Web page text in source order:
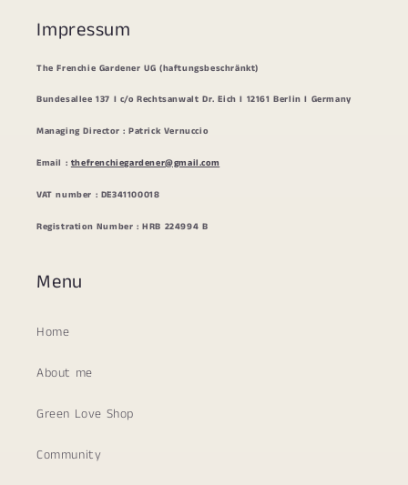
Impressum
The Frenchie Gardener UG (haftungsbeschränkt)
Bundesallee 137 I c/o Rechtsanwalt Dr. Eich I 12161 Berlin I Germany
Managing Director : Patrick Vernuccio
Email : thefrenchiegardener@gmail.com
VAT number : DE341100018
Registration Number : HRB 224994 B
Menu
Home
About me
Green Love Shop
Community